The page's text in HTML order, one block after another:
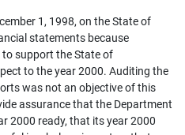
1, 1998, on the State of
statements because
support the State of
to the year 2000. Auditing the
was not an objective of this
assurance that the Department
2000 ready, that its year 2000